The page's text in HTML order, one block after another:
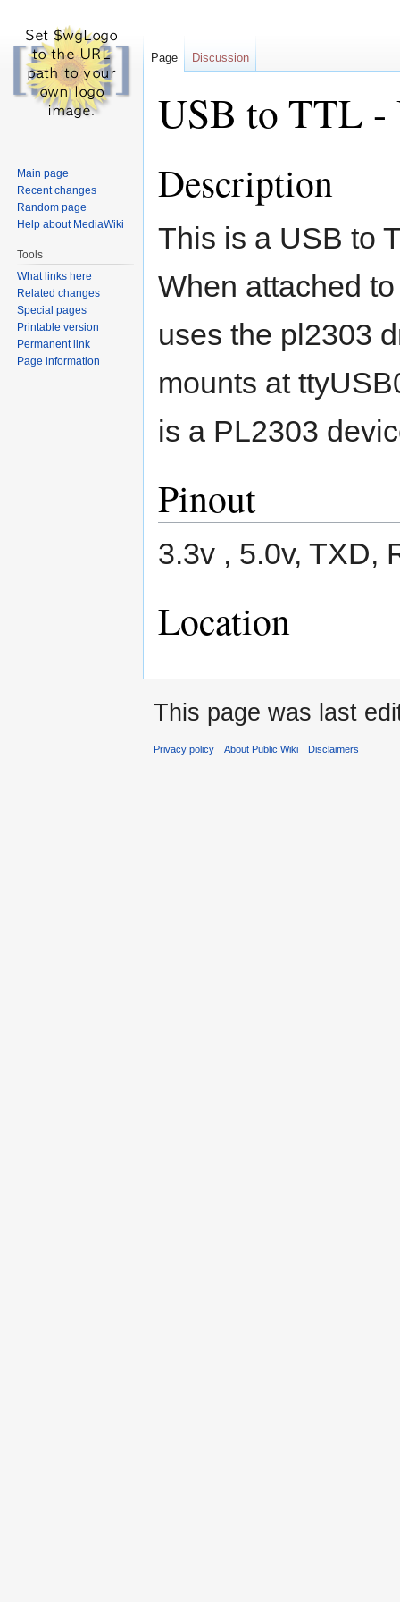
USB to TTL -
navigation
search
Description
This is a USB to
When attached
uses the pl2303
mounts at
is a PL2303
Pinout
3.3v , 5.0v, TXD,
Location
Page Discussion
Main page
Recent changes
Random page
Help about MediaWiki
Tools
What links here
Related changes
Special pages
Printable version
Permanent link
Page information
This page was last
Privacy policy About Public Wiki Disclaimers